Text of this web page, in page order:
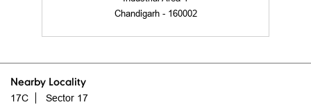
Baby Clothes Baby Stores Clothing Shop
Toy Shop
Maternity Stores